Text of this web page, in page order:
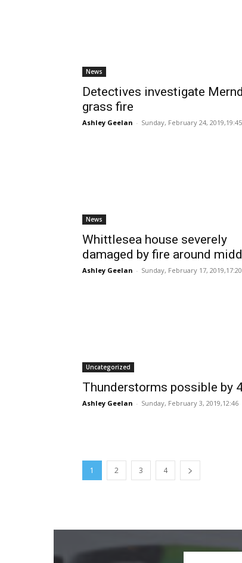
News
Detectives investigate
grass fire
Ashley Geelan - Sunday, February 24, 2019,19:45
News
Whittlesea house severely
damaged by fire around
Ashley Geelan - Sunday, February 17, 2019,17:20
Uncategorized
Thunderstorms possible by
Ashley Geelan - Sunday, February 3, 2019,12:46
1 2 3 4